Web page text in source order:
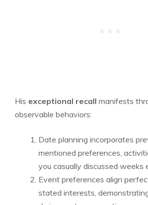
His exceptional recall manifests
observable behaviors:
Date planning incorporates
mentioned preferences,
you casually discussed weeks
Event preferences align
stated interests,